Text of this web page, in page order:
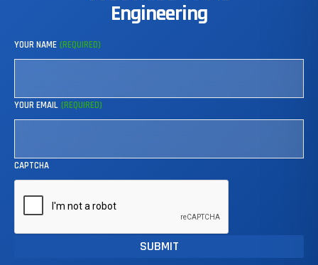
Engineering
YOUR NAME (REQUIRED)
YOUR EMAIL (REQUIRED)
CAPTCHA